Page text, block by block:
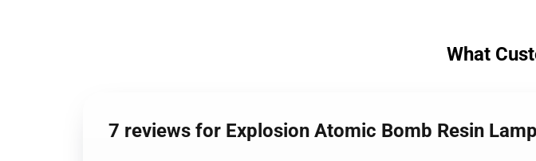
What
7 reviews for Explosion Atomic Bomb Resin